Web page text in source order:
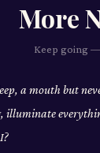
More
Keep going
a mouth but
illuminate